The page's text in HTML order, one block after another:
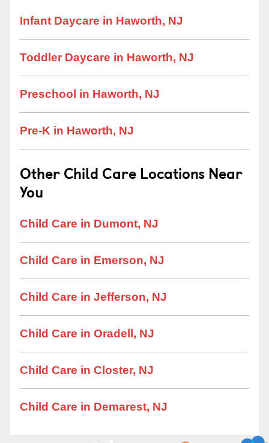
Infant Daycare in Haworth, NJ
Toddler Daycare in Haworth, NJ
Preschool in Haworth, NJ
Pre-K in Haworth, NJ
Other Child Care Locations Near
You
Child Care in Dumont, NJ
Child Care in Emerson, NJ
Child Care in Jefferson, NJ
Child Care in Oradell, NJ
Child Care in Closter, NJ
Child Care in Demarest, NJ